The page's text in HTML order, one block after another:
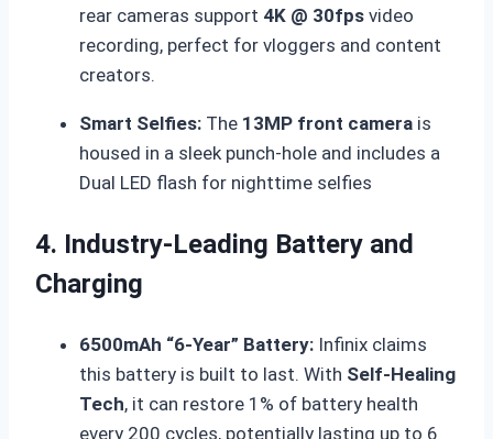
rear cameras support 4K @ 30fps video
recording, perfect for vloggers and content
creators.
Smart Selfies: The 13MP front camera is
housed in a sleek punch-hole and includes a
Dual LED flash for nighttime selfies
4. Industry-Leading Battery and
Charging
6500mAh “6-Year” Battery: Infinix claims
this battery is built to last. With Self-Healing
Tech, it can restore 1% of battery health
every 200 cycles, potentially lasting up to 6